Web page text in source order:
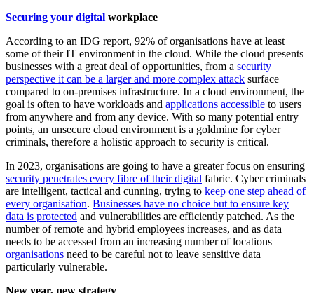
Securing your digital workplace
According to an IDG report, 92% of organisations have at least
some of their IT environment in the cloud. While the cloud presents
businesses with a great deal of opportunities, from a security
perspective it can be a larger and more complex attack surface
compared to on-premises infrastructure. In a cloud environment, the
goal is often to have workloads and applications accessible to users
from anywhere and from any device. With so many potential entry
points, an unsecure cloud environment is a goldmine for cyber
criminals, therefore a holistic approach to security is critical.
In 2023, organisations are going to have a greater focus on ensuring
security penetrates every fibre of their digital fabric. Cyber criminals
are intelligent, tactical and cunning, trying to keep one step ahead of
every organisation. Businesses have no choice but to ensure key
data is protected and vulnerabilities are efficiently patched. As the
number of remote and hybrid employees increases, and as data
needs to be accessed from an increasing number of locations
organisations need to be careful not to leave sensitive data
particularly vulnerable.
New year, new strategy